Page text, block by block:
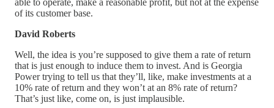
able to operate, make a reasonable profit, but not at the expense
of its customer base.
David Roberts
Well, the idea is you’re supposed to give them a rate of return
that is just enough to induce them to invest. And is Georgia
Power trying to tell us that they’ll, like, make investments at a
10% rate of return and they won’t at an 8% rate of return?
That’s just like, come on, is just implausible.